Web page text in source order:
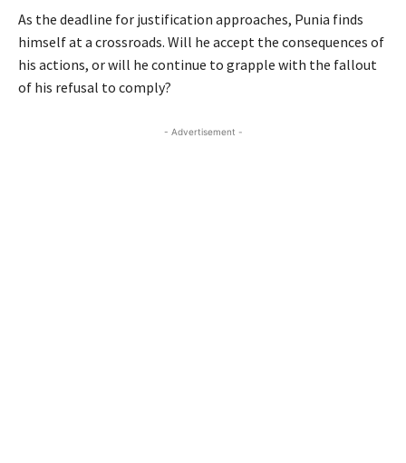
As the deadline for justification approaches, Punia finds
himself at a crossroads. Will he accept the consequences of
his actions, or will he continue to grapple with the fallout
of his refusal to comply?
- Advertisement -